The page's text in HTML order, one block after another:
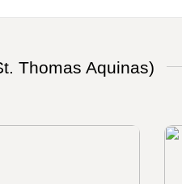
Thomas Aquinas)